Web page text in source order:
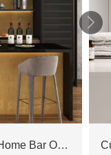
Modern Black and Gold Custom Home Bar OBB23-L01
